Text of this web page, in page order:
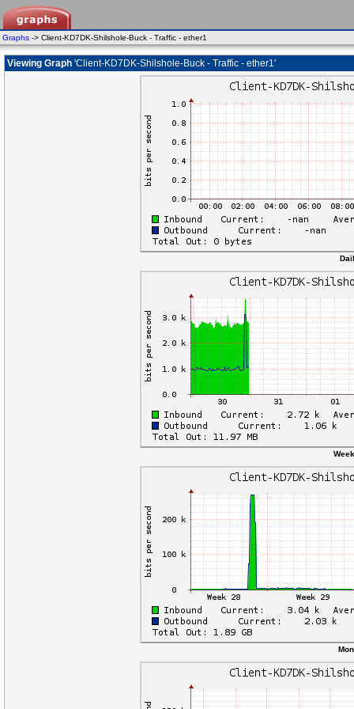
Graphs -> Client-KD7DK-Shilshole-Buck - Traffic - ether1
Viewing Graph 'Client-KD7DK-Shilshole-Buck - Traffic - ether1'